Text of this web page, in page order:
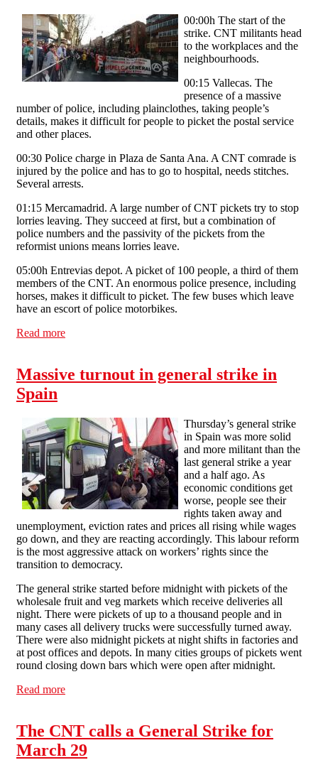
00:00h The start of the
strike. CNT militants head
to the workplaces and the
neighbourhoods.
00:15 Vallecas. The
presence of a massive
number of police, including plainclothes, taking people’s
details, makes it difficult for people to picket the postal service
and other places.
00:30 Police charge in Plaza de Santa Ana. A CNT comrade is
injured by the police and has to go to hospital, needs stitches.
Several arrests.
01:15 Mercamadrid. A large number of CNT pickets try to stop
lorries leaving. They succeed at first, but a combination of
police numbers and the passivity of the pickets from the
reformist unions means lorries leave.
05:00h Entrevias depot. A picket of 100 people, a third of them
members of the CNT. An enormous police presence, including
horses, makes it difficult to picket. The few buses which leave
have an escort of police motorbikes.
Read more
Massive turnout in general strike in
Spain
Thursday’s general strike
in Spain was more solid
and more militant than the
last general strike a year
and a half ago. As
economic conditions get
worse, people see their
rights taken away and
unemployment, eviction rates and prices all rising while wages
go down, and they are reacting accordingly. This labour reform
is the most aggressive attack on workers’ rights since the
transition to democracy.
The general strike started before midnight with pickets of the
wholesale fruit and veg markets which receive deliveries all
night. There were pickets of up to a thousand people and in
many cases all delivery trucks were successfully turned away.
There were also midnight pickets at night shifts in factories and
at post offices and depots. In many cities groups of pickets went
round closing down bars which were open after midnight.
Read more
The CNT calls a General Strike for
March 29